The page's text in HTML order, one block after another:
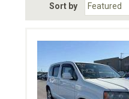
Choose Fuel Type
Sort by